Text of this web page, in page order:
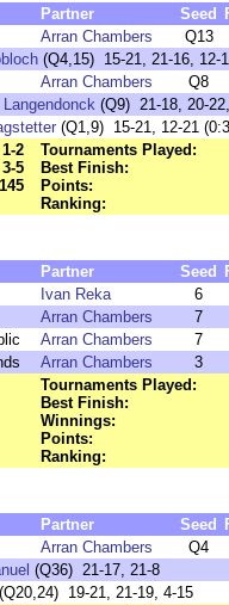
Partner Seed
Arran Chambers
Q13
(Q4,15) 15-21, 21-16, 12-
Arran Chambers
Q8
(Q9) 21-18, 20-
(Q1,9) 15-21, 12-21
1-2
3-5
Tournaments Played:
Best Finish:
Points:
Ranking:
Partner Seed
Ivan Reka
6
Arran Chambers
7
Arran Chambers
7
Arran Chambers
3
Tournaments Played:
Best Finish:
Winnings:
Points:
Ranking:
Partner Seed
Arran Chambers
Q4
(Q36) 21-17, 21-8
(Q20,24) 19-21, 21-19, 4-15